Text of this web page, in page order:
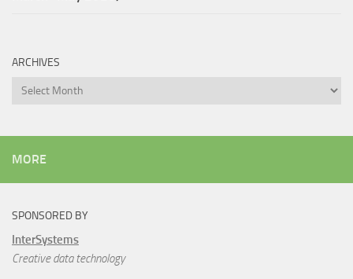
ARCHIVES
Archives
MORE
SPONSORED BY
InterSystems
Creative data technology